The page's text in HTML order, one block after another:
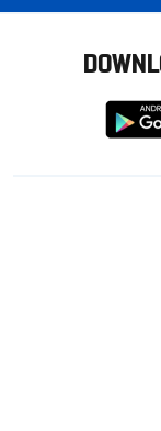
from